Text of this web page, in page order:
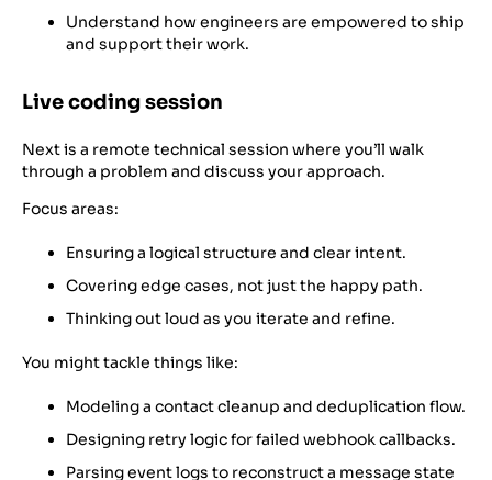
Understand how engineers are empowered to ship
and support their work.
Live coding session
Next is a remote technical session where you’ll walk
through a problem and discuss your approach.
Focus areas:
Ensuring a logical structure and clear intent.
Covering edge cases, not just the happy path.
Thinking out loud as you iterate and refine.
You might tackle things like:
Modeling a contact cleanup and deduplication flow.
Designing retry logic for failed webhook callbacks.
Parsing event logs to reconstruct a message state